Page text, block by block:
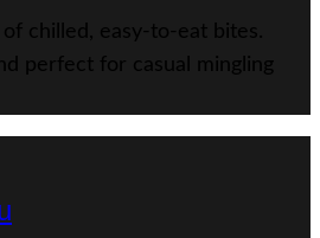
chilled, easy-to-eat bites.
perfect for casual mingling